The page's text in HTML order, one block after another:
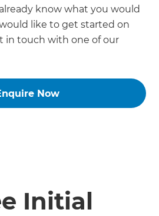
know what you would
like to get started on
in touch with one of our
Now
Initial